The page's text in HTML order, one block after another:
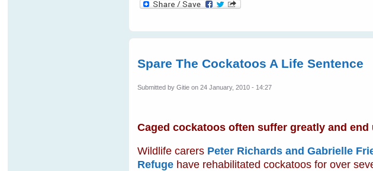
Spare The Cockatoos A Life Sentence
Submitted byGitie on 24 January, 2010 - 14:27
Caged cockatoos often suffer greatly and
Wildlife carers Peter Richards and Gabrielle
Refuge have rehabilitated cockatoos for over